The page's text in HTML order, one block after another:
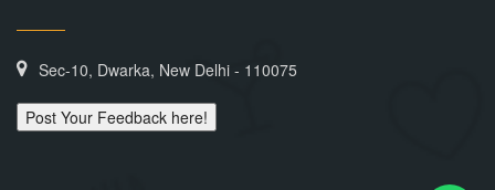
Sec-10, Dwarka, New Delhi - 110075
Post Your Feedback here!